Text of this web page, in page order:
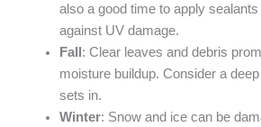
also a good time to apply
against UV damage.
Fall : Clear leaves and debris
moisture buildup. Consider a
sets in.
Winter: Snow and ice can be